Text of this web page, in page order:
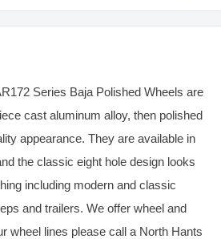
Series Baja Polished Wheels are
cast aluminum alloy, then polished
appearance. They are available in
the classic eight hole design looks
including modern and classic
and trailers. We offer wheel and
wheel lines please call a North Hants